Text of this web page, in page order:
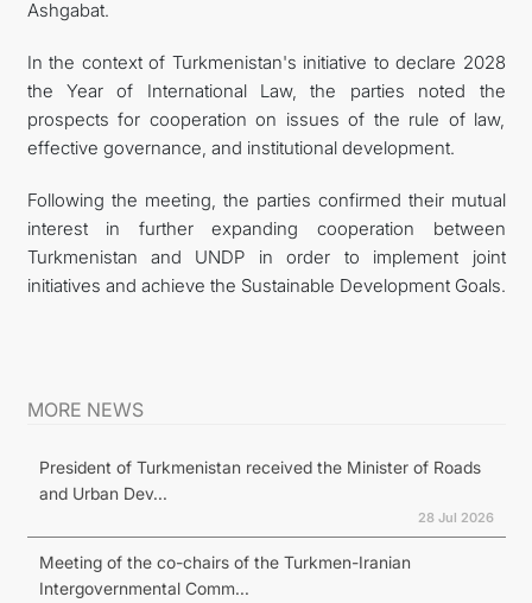
Ashgabat.
In the context of Turkmenistan's initiative to declare 2028
the Year of International Law, the parties noted the
prospects for cooperation on issues of the rule of law,
effective governance, and institutional development.
Following the meeting, the parties confirmed their mutual
interest in further expanding cooperation between
Turkmenistan and UNDP in order to implement joint
initiatives and achieve the Sustainable Development Goals.
MORE NEWS
President of Turkmenistan received the Minister of Roads
and Urban Dev...
28 Jul 2026
Meeting of the co-chairs of the Turkmen-Iranian
Intergovernmental Comm...